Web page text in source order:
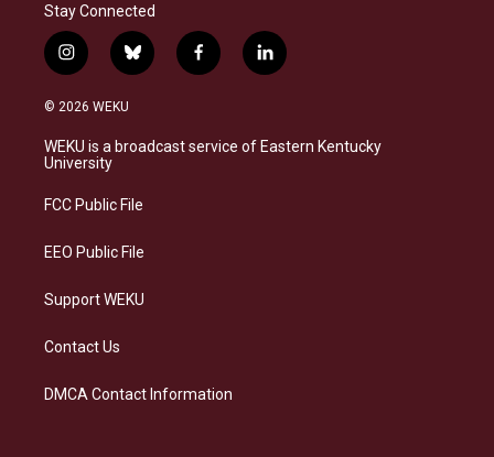
Stay Connected
i
n
s
a
g
a
b
l
s
k
f
a
b
o
l
i
e
d
© 2026 WEKU
WEKU is a broadcast service of Eastern Kentucky
University
FCC Public File
EEO Public File
Support WEKU
Contact Us
DMCA Contact Information